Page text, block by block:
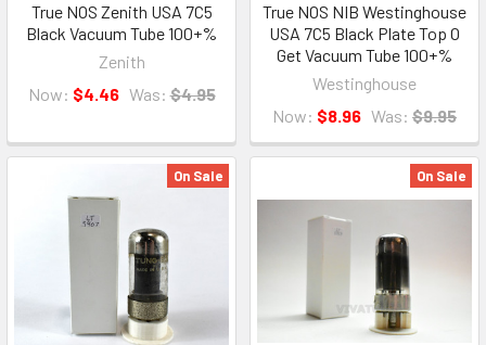
True NOS Zenith USA 7C5
Black Vacuum Tube 100+%
Zenith
Now: $4.46 Was: $4.95
True NOS NIB Westinghouse
USA 7C5 Black Plate Top O
Get Vacuum Tube 100+%
Westinghouse
Now: $8.96 Was: $9.95
On Sale On Sale